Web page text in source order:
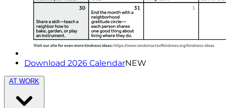
Download 2026 CalendarNEW
AT WORK